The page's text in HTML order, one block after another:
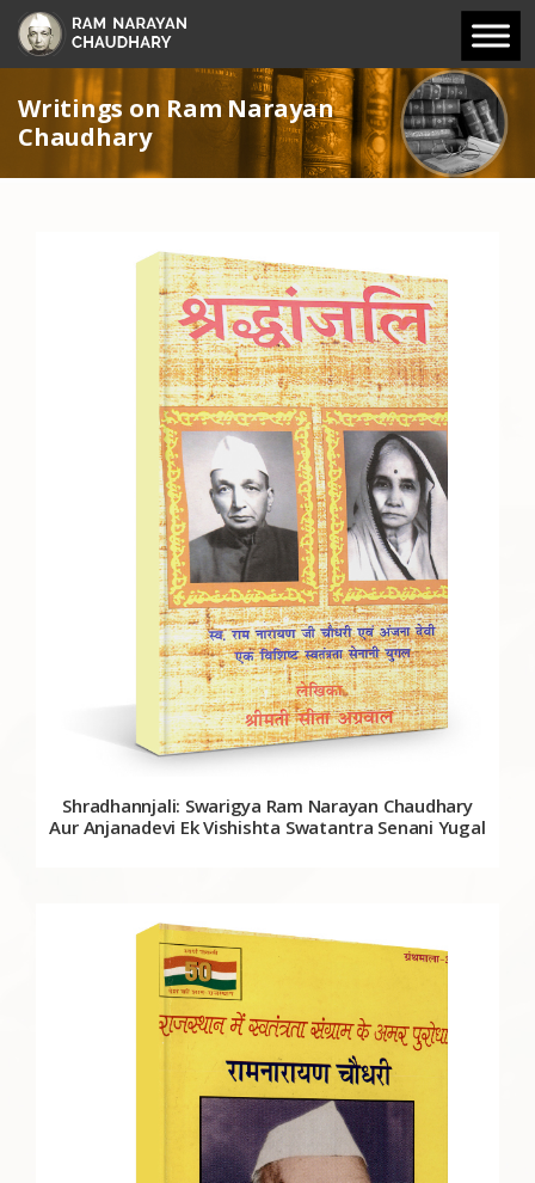
Writings on Ram Narayan
Chaudhary
Shradhannjali: Swarigya Ram Narayan Chaudhary
Aur Anjanadevi Ek Vishishta Swatantra Senani Yugal